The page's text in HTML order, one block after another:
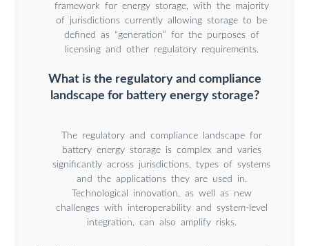
framework for energy storage, with the majority
of jurisdictions currently allowing storage to be
defined as “generation” for the purposes of
licensing and other regulatory requirements.
What is the regulatory and compliance
landscape for battery energy storage?
The regulatory and compliance landscape for
battery energy storage is complex and varies
significantly across jurisdictions, types of systems
and the applications they are used in.
Technological innovation, as well as new
challenges with interoperability and system-level
integration, can also amplify risks.